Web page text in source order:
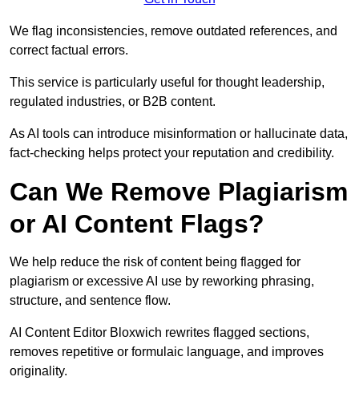
We flag inconsistencies, remove outdated references, and
correct factual errors.
This service is particularly useful for thought leadership,
regulated industries, or B2B content.
As AI tools can introduce misinformation or hallucinate data,
fact-checking helps protect your reputation and credibility.
Can We Remove Plagiarism
or AI Content Flags?
We help reduce the risk of content being flagged for
plagiarism or excessive AI use by reworking phrasing,
structure, and sentence flow.
AI Content Editor Bloxwich rewrites flagged sections,
removes repetitive or formulaic language, and improves
originality.